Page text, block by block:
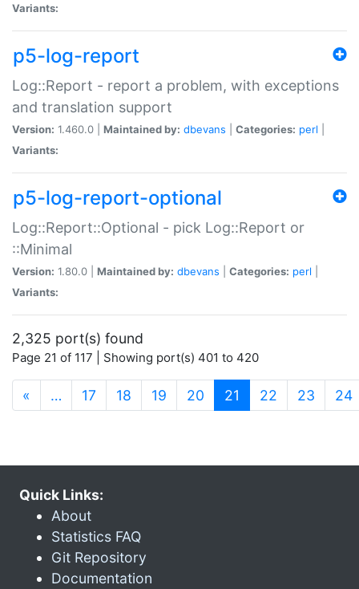
Variants:
p5-log-report
Log::Report - report a problem, with exceptions
and translation support
Version: 1.460.0 | Maintained by: dbevans Categories: perl
Variants:
p5-log-report-optional
Log::Report::Optional - pick Log::Report or
::Minimal
Version: 1.80.0 | Maintained by: dbevans Categories: perl
Variants:
2,325 port(s) found
Page 21 of 117 | Showing port(s) 401 to 420
« … 17 18 19 20 21 (current)
22 23 24
Quick Links:
About
Statistics FAQ
Git Repository
Documentation